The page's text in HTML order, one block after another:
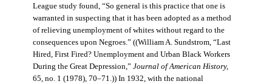
League study found, “So general is this practice that one is
warranted in suspecting that it has been adopted as a method
of relieving unemployment of whites without regard to the
consequences upon Negroes.” ((William A. Sundstrom, “Last
Hired, First Fired? Unemployment and Urban Black Workers
During the Great Depression,” Journal of American History,
65, no. 1 (1978), 70–71.)) In 1932, with the national